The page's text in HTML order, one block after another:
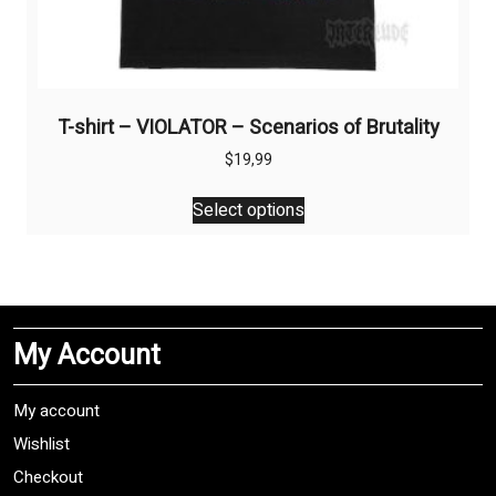
T-shirt – VIOLATOR – Scenarios of Brutality
$19,99
Select options
This
product
The
may
My Account
My account
Wishlist
Checkout